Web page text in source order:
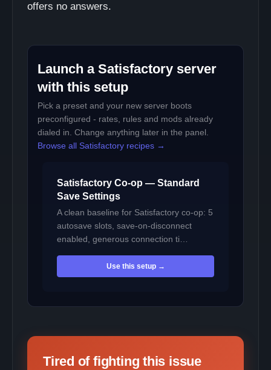
offers no answers.
Launch a Satisfactory server
with this setup
Pick a preset and your new server boots
preconfigured - rates, rules and mods already
dialed in. Change anything later in the panel.
Browse all Satisfactory recipes →
Satisfactory Co-op — Standard
Save Settings
A clean baseline for Satisfactory co-op: 5
autosave slots, save-on-disconnect
enabled, generous connection ti…
Use this setup →
Tired of fighting this issue